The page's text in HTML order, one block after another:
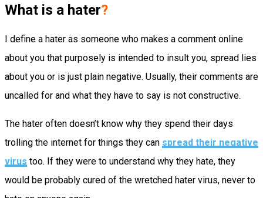
What is a hater?
I define a hater as someone who makes a comment online
about you that purposely is intended to insult you, spread lies
about you or is just plain negative. Usually, their comments are
uncalled for and what they have to say is not constructive.
The hater often doesn’t know why they spend their days
trolling the internet for things they can spread their negative
virus too. If they were to understand why they hate, they
would be probably cured of the wretched hater virus, never to